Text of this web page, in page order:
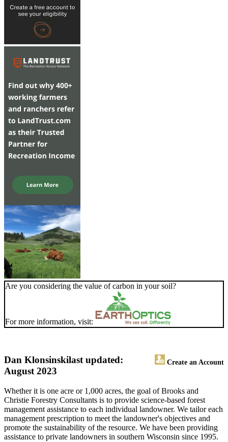
Are you considering the value of carbon in your soil?
For more information, visit:
Dan Klonsinski Create an Account
last updated:
August 2023
Whether it is one acre or 1,000 acres, the goal of Brooks and
Christie Forestry Consultants is to provide science-based forest
management assistance to each individual landowner. We tailor each
management prescription to meet the landowner's objectives and
promote the sustainability of the resource. We have been providing
assistance to private landowners in southern Wisconsin since 1995.